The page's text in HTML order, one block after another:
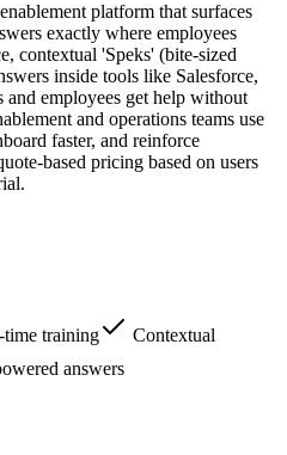
platform that surfaces
exactly where employees
contextual 'Speks' (bite-sized
inside tools like Salesforce,
and employees get help without
and operations teams use
faster, and reinforce
based pricing based on users
time training
Contextual
answers